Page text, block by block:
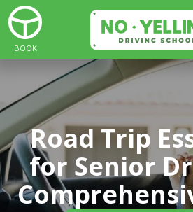
BOOK
Road Trip
for Senior